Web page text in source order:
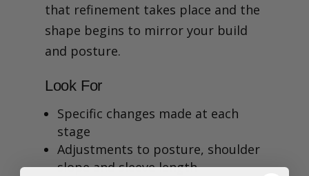
that refinement takes place and the
shape begins to mirror your build
and posture.
Look For
Specific changes made at each
stage
Adjustments to posture, shoulder
slope and sleeve length